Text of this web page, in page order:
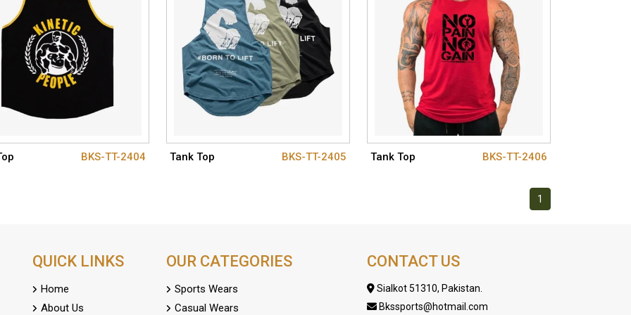
BKS-TT-2404 Tank Top BKS-TT-2405 Tank Top BKS-TT-2406
1
QUICK LINKS
Home
About Us
OUR CATEGORIES
Sports Wears
Casual Wears
CONTACT US
Sialkot 51310, Pakistan.
Bkssports@hotmail.com